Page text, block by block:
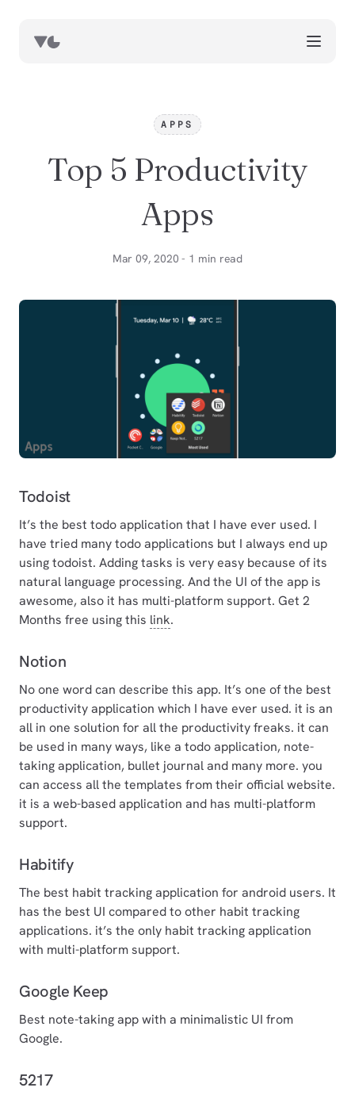
resources
APPS
Top 5 Productivity
Apps
Mar 09, 2020 - 1 min read
Todoist
It’s the best todo application that I have ever used. I
have tried many todo applications but I always end up
using todoist. Adding tasks is very easy because of its
natural language processing. And the UI of the app is
awesome, also it has multi-platform support. Get 2
Months free using this link.
Notion
No one word can describe this app. It’s one of the best
productivity application which I have ever used. it is an
all in one solution for all the productivity freaks. it can
be used in many ways, like a todo application, note-
taking application, bullet journal and many more. you
can access all the templates from their official website.
it is a web-based application and has multi-platform
support.
Habitify
The best habit tracking application for android users. It
has the best UI compared to other habit tracking
applications. it’s the only habit tracking application
with multi-platform support.
Google Keep
Best note-taking app with a minimalistic UI from
Google.
5217